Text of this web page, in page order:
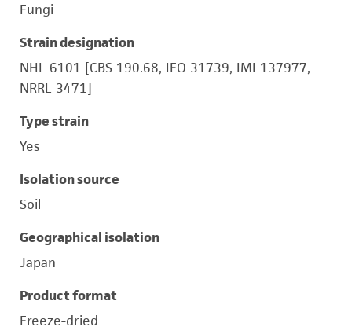
Fungi
Strain designation
NHL 6101 [CBS 190.68, IFO 31739, IMI 137977,
NRRL 3471]
Type strain
Yes
Isolation source
Soil
Geographical isolation
Japan
Product format
Freeze-dried